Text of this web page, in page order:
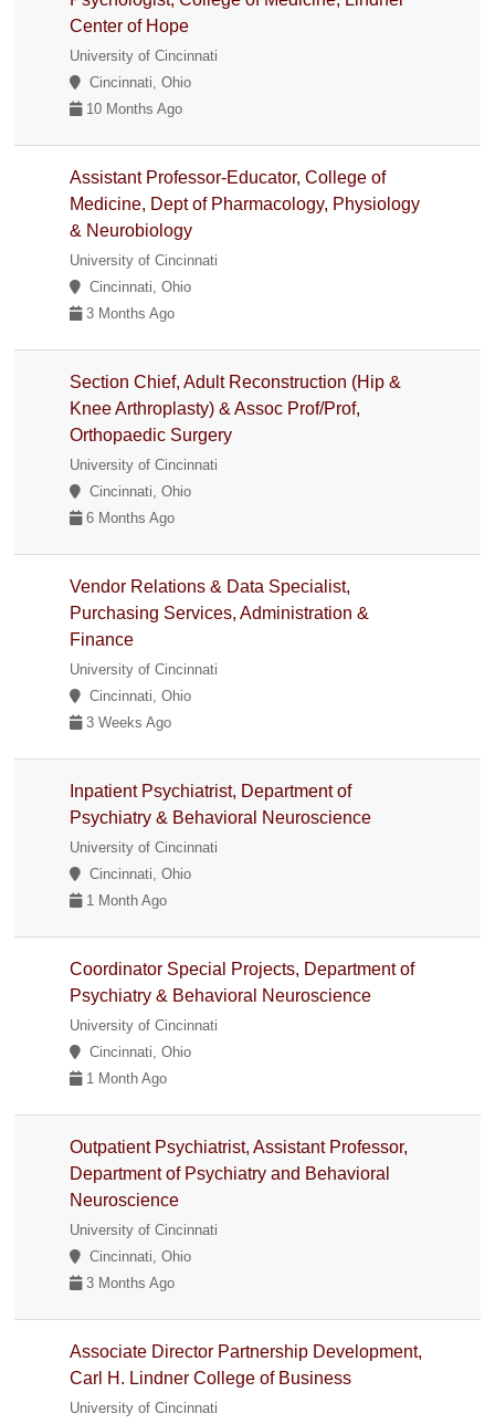
Center of Hope
University of Cincinnati
Cincinnati, Ohio
10 Months Ago
Assistant Professor-Educator, College of
Medicine, Dept of Pharmacology, Physiology
& Neurobiology
University of Cincinnati
Cincinnati, Ohio
3 Months Ago
Section Chief, Adult Reconstruction (Hip &
Knee Arthroplasty) & Assoc Prof/Prof,
Orthopaedic Surgery
University of Cincinnati
Cincinnati, Ohio
6 Months Ago
Vendor Relations & Data Specialist,
Purchasing Services, Administration &
Finance
University of Cincinnati
Cincinnati, Ohio
3 Weeks Ago
Inpatient Psychiatrist, Department of
Psychiatry & Behavioral Neuroscience
University of Cincinnati
Cincinnati, Ohio
1 Month Ago
Coordinator Special Projects, Department of
Psychiatry & Behavioral Neuroscience
University of Cincinnati
Cincinnati, Ohio
1 Month Ago
Outpatient Psychiatrist, Assistant Professor,
Department of Psychiatry and Behavioral
Neuroscience
University of Cincinnati
Cincinnati, Ohio
3 Months Ago
Associate Director Partnership Development,
Carl H. Lindner College of Business
University of Cincinnati